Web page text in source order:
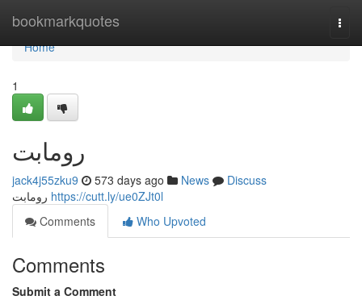
bookmarkquotes
Home
Home
1
رومابت
jack4j55zku9 573 days ago News
Discuss
https://cutt.ly/ue0ZJt0l
Comments
Who Upvoted
Comments
Submit a Comment